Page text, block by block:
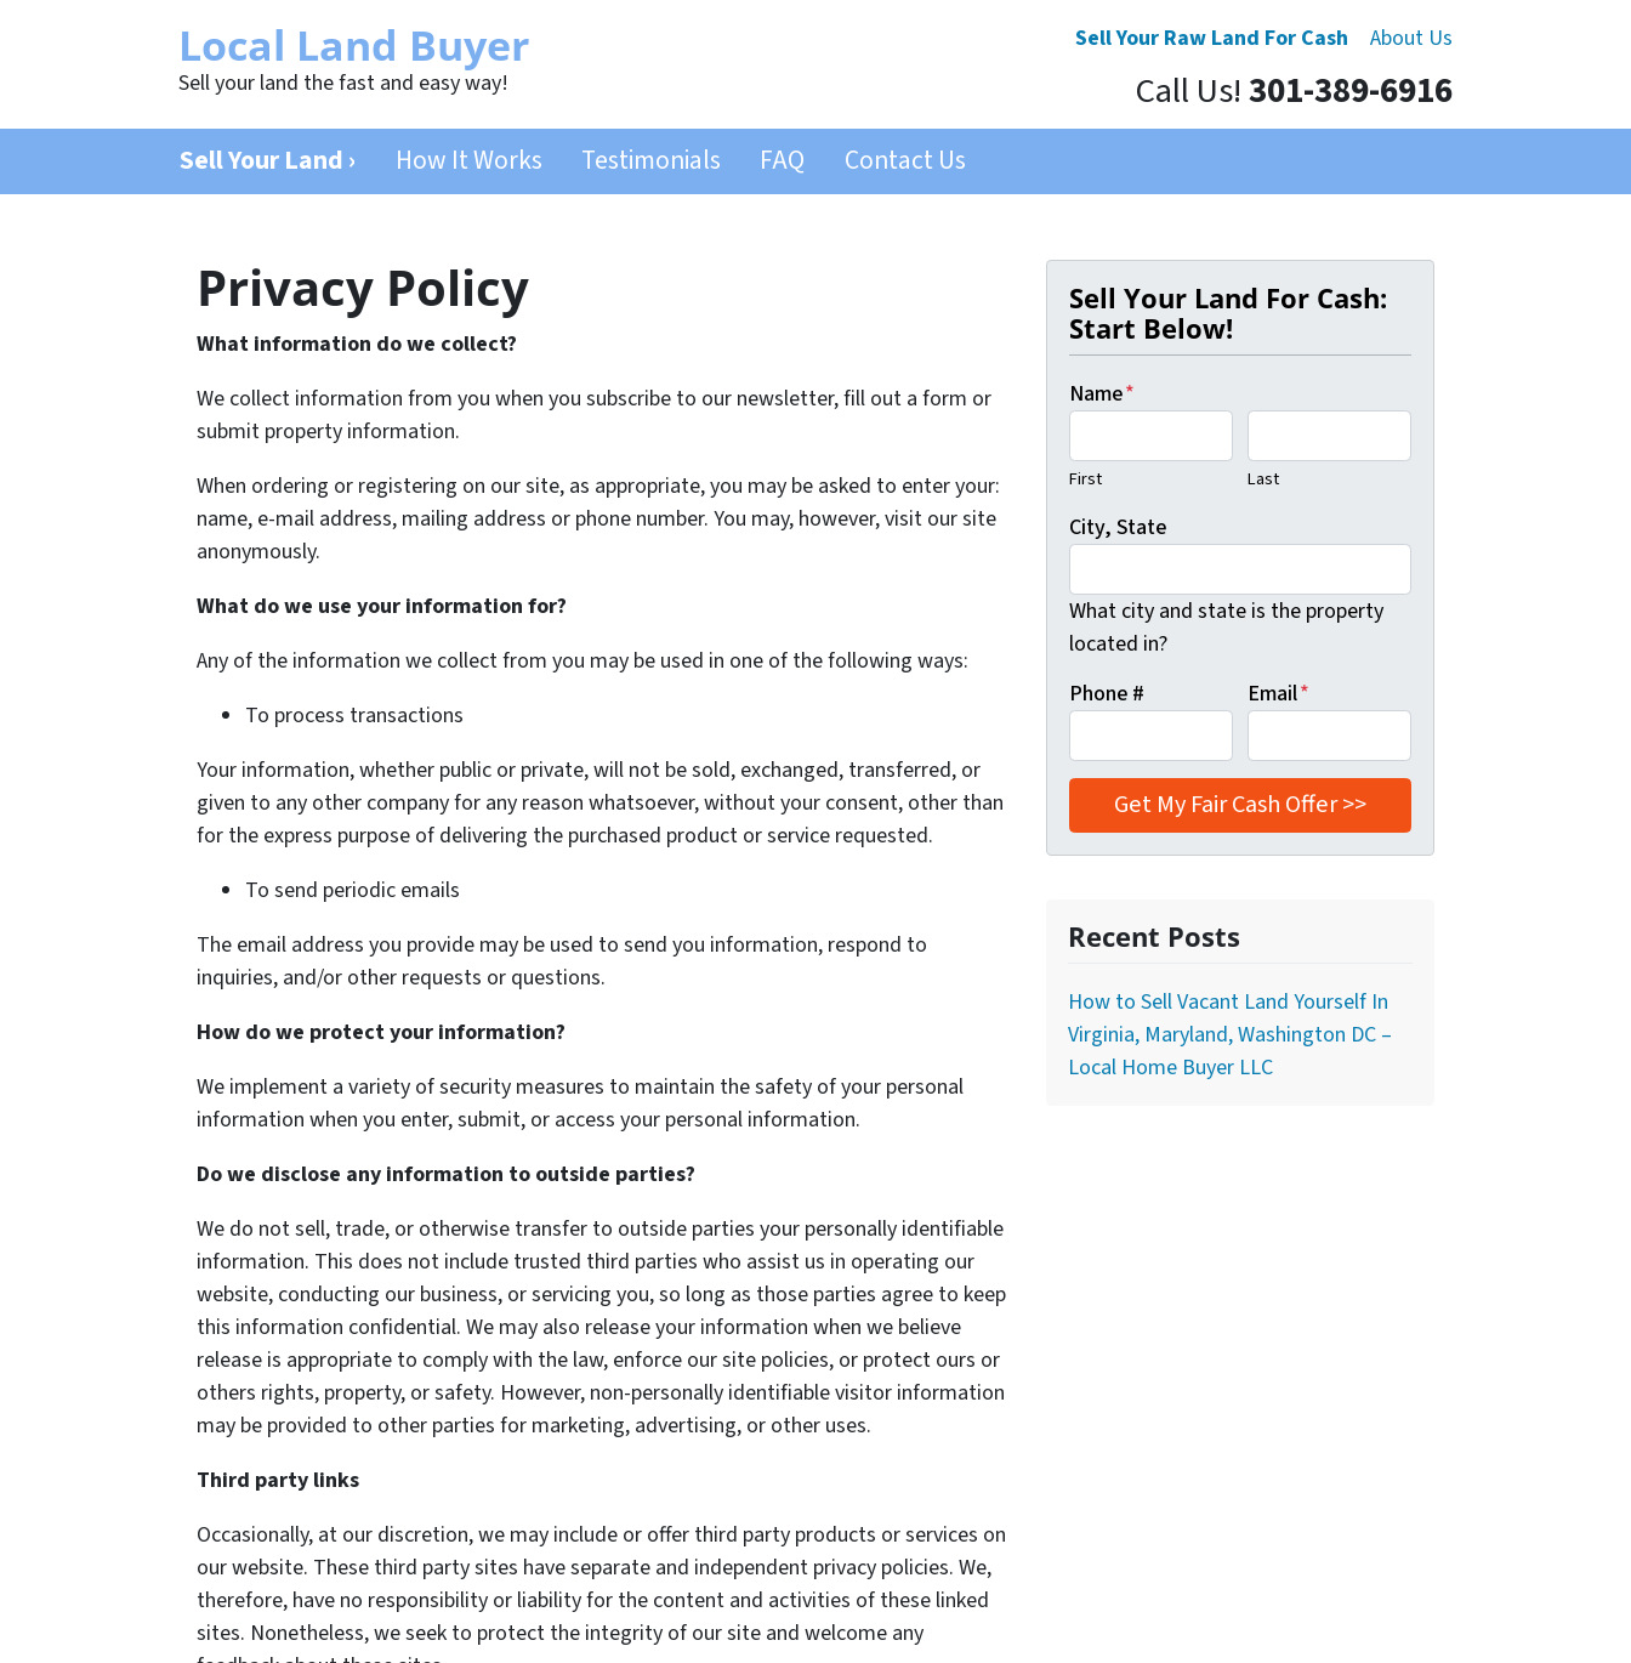
Sell Your Raw Land For Cash About Us
Local Land Buyer
Sell your land the fast and easy way! Call Us!301-389-6916
Sell Your Land › How It Works Testimonials FAQ Contact Us
Privacy Policy
What information do we collect?
We collect information from you when you subscribe to our newsletter, fill out a form or
submit property information.
When ordering or registering on our site, as appropriate, you may be asked to enter your:
name, e-mail address, mailing address or phone number. You may, however, visit our site
anonymously.
What do we use your information for?
Any of the information we collect from you may be used in one of the following ways:
To process transactions
Your information, whether public or private, will not be sold, exchanged, transferred, or
given to any other company for any reason whatsoever, without your consent, other than
for the express purpose of delivering the purchased product or service requested.
To send periodic emails
The email address you provide may be used to send you information, respond to
inquiries, and/or other requests or questions.
How do we protect your information?
We implement a variety of security measures to maintain the safety of your personal
information when you enter, submit, or access your personal information.
Do we disclose any information to outside parties?
We do not sell, trade, or otherwise transfer to outside parties your personally identifiable
information. This does not include trusted third parties who assist us in operating our
website, conducting our business, or servicing you, so long as those parties agree to keep
this information confidential. We may also release your information when we believe
release is appropriate to comply with the law, enforce our site policies, or protect ours or
others rights, property, or safety. However, non-personally identifiable visitor information
may be provided to other parties for marketing, advertising, or other uses.
Third party links
Occasionally, at our discretion, we may include or offer third party products or services on
our website. These third party sites have separate and independent privacy policies. We,
therefore, have no responsibility or liability for the content and activities of these linked
sites. Nonetheless, we seek to protect the integrity of our site and welcome any
Sell Your Land For Cash:
Start Below!
Name*
First Last
City, State
What city and state is the property
located in?
Phone #
Email*
Recent Posts
How to Sell Vacant Land Yourself In
Virginia, Maryland, Washington DC –
Local Home Buyer LLC